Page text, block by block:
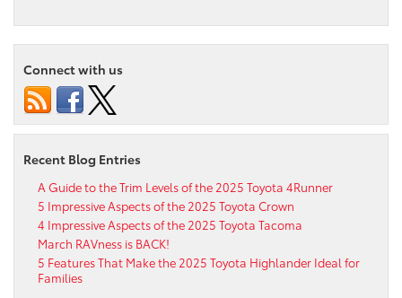
Connect with us
Recent Blog Entries
A Guide to the Trim Levels of the 2025 Toyota 4Runner
5 Impressive Aspects of the 2025 Toyota Crown
4 Impressive Aspects of the 2025 Toyota Tacoma
March RAVness is BACK!
5 Features That Make the 2025 Toyota Highlander Ideal for
Families